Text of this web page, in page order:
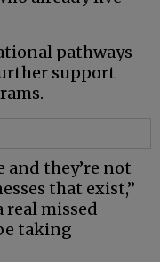
pathways
support
and they’re not
that exist,”
real missed
taking